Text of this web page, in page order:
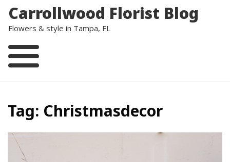
Skip
content
Carrollwood Florist Blog
Flowers & style in Tampa, FL
Tag: Christmasdecor